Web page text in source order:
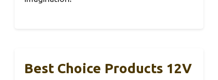
Best Choice Products 12V